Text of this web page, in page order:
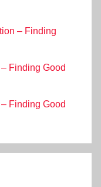
– Finding
Finding Good
Finding Good